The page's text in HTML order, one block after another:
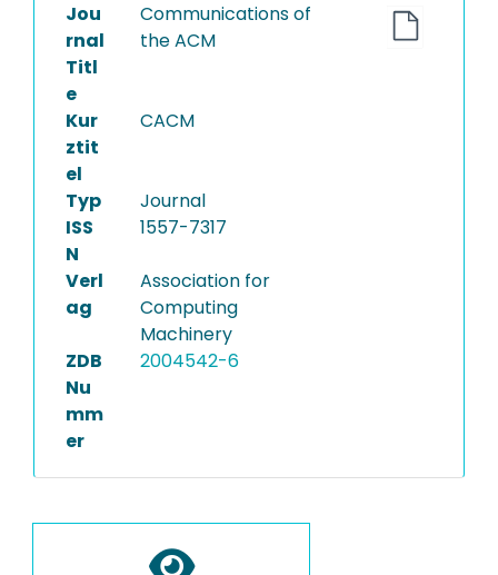
Jou
rnal
Titl
e
Communications of
the ACM
Kur
ztit
el
CACM
Typ
Journal
ISS
N
1557-7317
Verl
ag
Association for
Computing
Machinery
ZDB
Nu
mm
er
2004542-6